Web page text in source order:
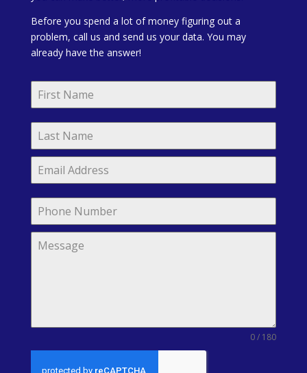
Before you spend a lot of money figuring out a
problem, call us and send us your data. You may
already have the answer!
0 / 180